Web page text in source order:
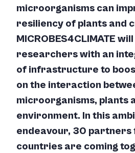
microorganisms can
resiliency of plants and
MICROBES4CLIMATE
researchers with an
of infrastructure to
on the interaction
microorganisms, plants
environment. In this
endeavour, 30 partners
countries are coming